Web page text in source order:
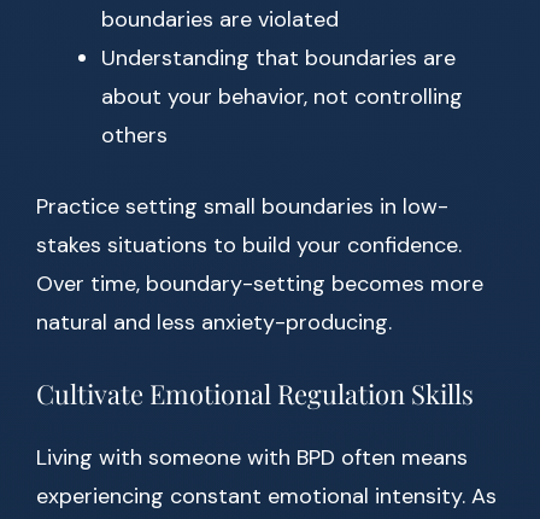
boundaries are violated
Understanding that boundaries are
about your behavior, not controlling
others
Practice setting small boundaries in low-
stakes situations to build your confidence.
Over time, boundary-setting becomes more
natural and less anxiety-producing.
Cultivate Emotional Regulation Skills
Living with someone with BPD often means
experiencing constant emotional intensity. As